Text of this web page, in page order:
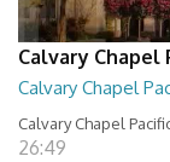
Calvary Chapel
Calvary Chapel
Calvary Chapel
26:49